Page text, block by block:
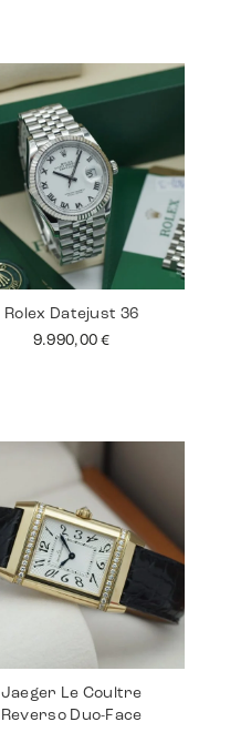
Rolex Datejust 36
9.990,00€
Jaeger Le Coultre
Reverso Duo-Face